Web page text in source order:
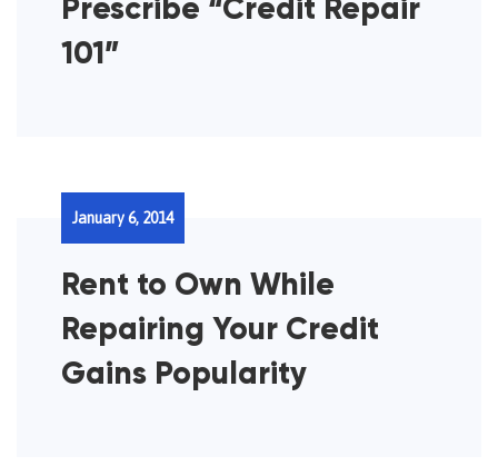
Prescribe “Credit Repair
101”
Rent to Own While
Repairing Your Credit
Gains Popularity
January 6, 2014